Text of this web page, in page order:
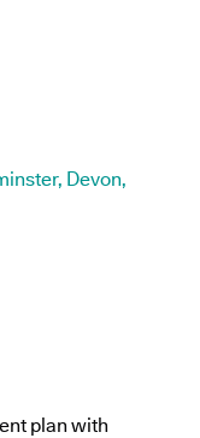
Devon,
plan with